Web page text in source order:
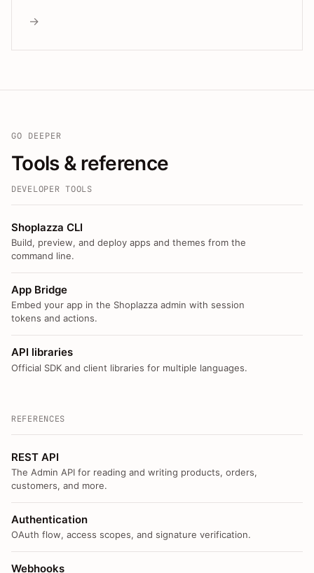
→
GO DEEPER
Tools & reference
DEVELOPER TOOLS
Shoplazza CLI
Build, preview, and deploy apps and themes from the
command line.
App Bridge
Embed your app in the Shoplazza admin with session
tokens and actions.
API libraries
Official SDK and client libraries for multiple languages.
REFERENCES
REST API
The Admin API for reading and writing products, orders,
customers, and more.
Authentication
OAuth flow, access scopes, and signature verification.
Webhooks